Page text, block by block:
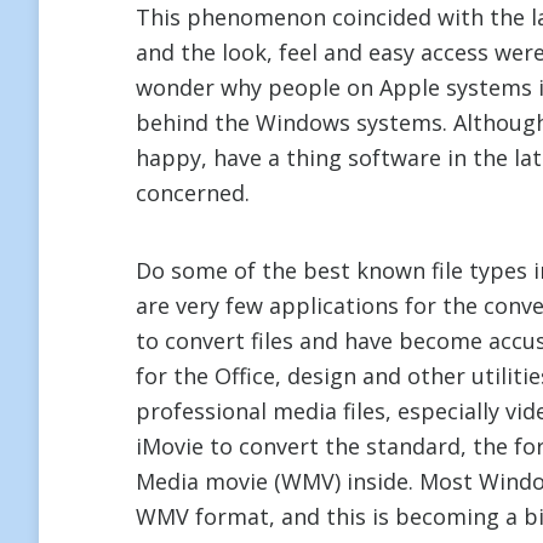
This phenomenon coincided with the
and the look, feel and easy access
wonder why people on Apple
behind the Windows systems.
happy, have a thing software in the
concerned.
Do some of the best known file types
are very few applications for the
to convert files and have become
for the Office, design and other
professional media files, especially
iMovie to convert the standard, the
Media movie (WMV) inside. Most
WMV format, and this is becoming a